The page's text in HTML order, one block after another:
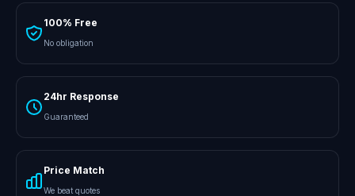
100% Free
No obligation
24hr Response
Guaranteed
Price Match
We beat quotes